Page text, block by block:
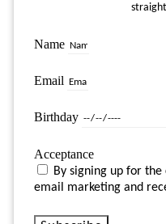
Name
Email
Birthday
Acceptance
By signing up for
email marketing and